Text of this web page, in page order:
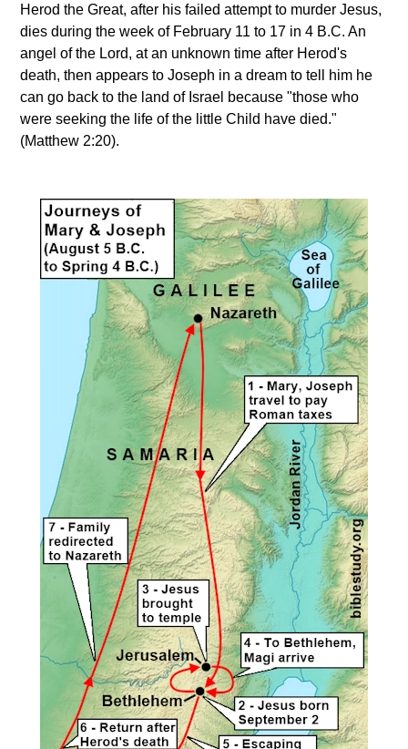
Herod the Great, after his failed attempt to murder Jesus,
dies during the week of February 11 to 17 in 4 B.C. An
angel of the Lord, at an unknown time after Herod's
death, then appears to Joseph in a dream to tell him he
can go back to the land of Israel because "those who
were seeking the life of the little Child have died."
(Matthew 2:20).